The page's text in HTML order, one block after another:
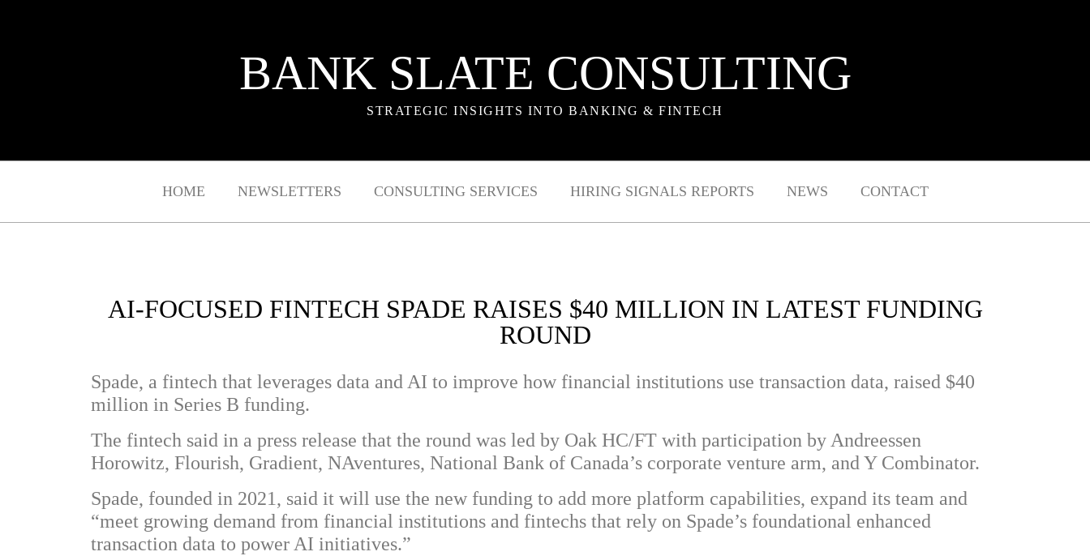
BANK SLATE CONSULTING
STRATEGIC INSIGHTS INTO BANKING & FINTECH
HOME NEWSLETTERS CONSULTING SERVICES HIRING SIGNALS REPORTS NEWS CONTACT
AI-FOCUSED FINTECH SPADE RAISES $40 MILLION IN LATEST FUNDING
ROUND
Spade, a fintech that leverages data and AI to improve how financial institutions use transaction data, raised $40
million in Series B funding.
The fintech said in a press release that the round was led by Oak HC/FT with participation by Andreessen
Horowitz, Flourish, Gradient, NAventures, National Bank of Canada’s corporate venture arm, and Y Combinator.
Spade, founded in 2021, said it will use the new funding to add more platform capabilities, expand its team and
“meet growing demand from financial institutions and fintechs that rely on Spade’s foundational enhanced
transaction data to power AI initiatives.”